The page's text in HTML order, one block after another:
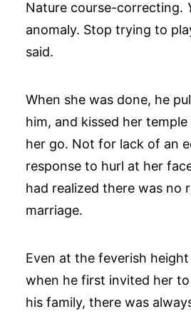
Nature course-correcting.
anomaly. Stop trying to
said.
When she was done, he
him, and kissed her
her go. Not for lack of an
response to hurl at her
had realized there was no
marriage.
Even at the feverish
when he first invited her
his family, there was